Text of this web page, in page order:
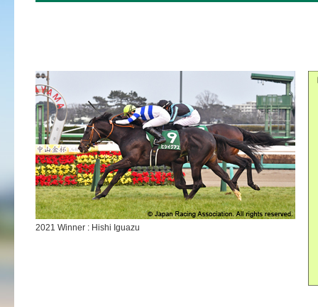
2021 Winner : Hishi Iguazu